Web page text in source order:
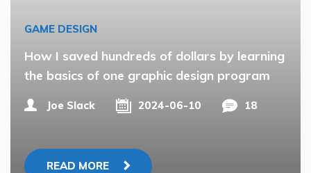
GAME DESIGN
How I saved hundreds of dollars by learning
the basics of one graphic design program
Joe Slack 2024-06-10 18
READ MORE